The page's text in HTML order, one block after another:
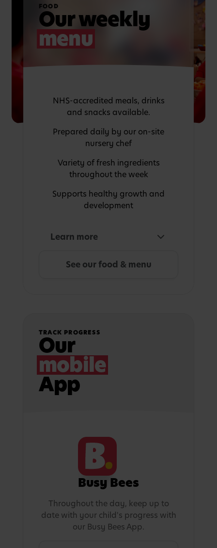
FOOD
Our weekly
menu
NHS-accredited meals, drinks
and snacks available.
Prepared daily by our on-site
nursery chef
Variety of fresh ingredients
throughout the week
Supports healthy growth and
development
Learn more
See our food & menu
TRACK PROGRESS
Our
mobile
App
Busy Bees
Throughout the day, keep up to
date with your child's progress with
our Busy Bees App.